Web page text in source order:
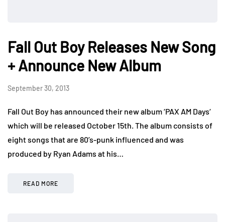
Fall Out Boy Releases New Song
+ Announce New Album
September 30, 2013
Fall Out Boy has announced their new album ‘PAX AM Days‘
which will be released October 15th. The album consists of
eight songs that are 80’s-punk influenced and was
produced by Ryan Adams at his…
READ MORE